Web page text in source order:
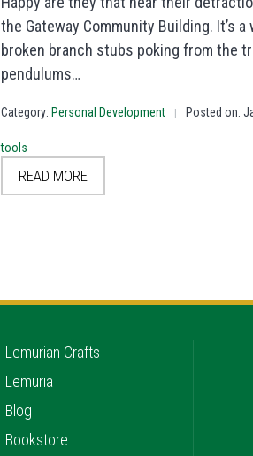
the Gateway Community Building. It’s
broken branch stubs poking from the
pendulums…
Category: Personal Development | Posted on:
tools
READ MORE
Lemurian Crafts
Lemuria
Blog
Bookstore